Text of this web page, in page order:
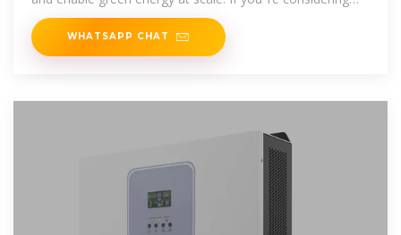
investing in
WHATSAPP CHAT